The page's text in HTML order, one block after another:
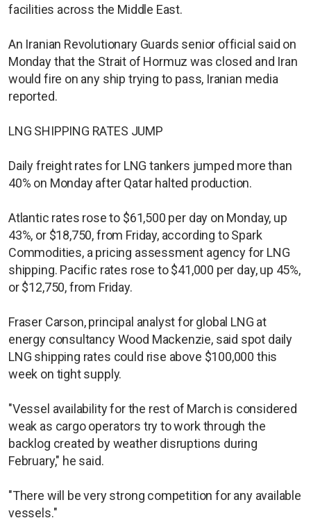
facilities across the Middle East.
An Iranian Revolutionary Guards senior official said on
Monday that the Strait of Hormuz was closed and Iran
would fire on any ship trying to pass, Iranian media
reported.
LNG SHIPPING RATES JUMP
Daily freight rates for LNG tankers jumped more than
40% on Monday after Qatar halted production.
Atlantic rates rose to $61,500 per day on Monday, up
43%, or $18,750, from Friday, according to Spark
Commodities, a pricing assessment agency for LNG
shipping. Pacific rates rose to $41,000 per day, up 45%,
or $12,750, from Friday.
Fraser Carson, principal analyst for global LNG at
energy consultancy Wood Mackenzie, said spot daily
LNG shipping rates could rise above $100,000 this
week on tight supply.
"Vessel availability for the rest of March is considered
weak as cargo operators try to work through the
backlog created by weather disruptions during
February," he said.
"There will be very strong competition for any available
vessels."